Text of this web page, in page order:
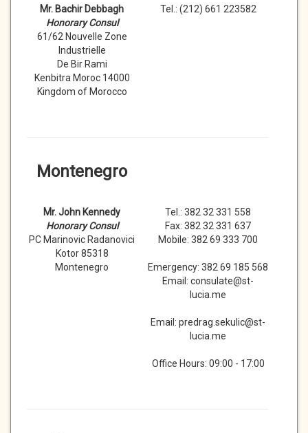
Mr. Bachir Debbagh
Honorary Consul
61/62 Nouvelle Zone
Industrielle
De Bir Rami
Kenbitra Moroc 14000
Kingdom of Morocco
Tel.: (212) 661 223582
Montenegro
Mr. John Kennedy
Honorary Consul
PC Marinovic Radanovici
Kotor 85318
Montenegro
Tel.: 382 32 331 558
Fax: 382 32 331 637
Mobile: 382 69 333 700
Emergency: 382 69 185 568
Email: consulate@st-
lucia.me
Email: predrag.sekulic@st-
lucia.me
Office Hours: 09:00 - 17:00